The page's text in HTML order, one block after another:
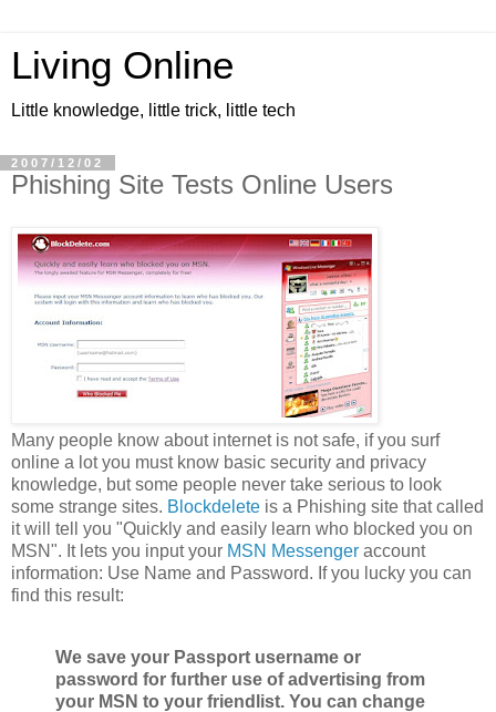
Living Online
Little knowledge, little trick, little tech
2007/12/02
Phishing Site Tests Online Users
Many people know about internet is not safe, if you surf
online a lot you must know basic security and privacy
knowledge, but some people never take serious to look
some strange sites. Blockdelete is a Phishing site that called
it will tell you "Quickly and easily learn who blocked you on
MSN". It lets you input your MSN Messenger account
information: Use Name and Password. If you lucky you can
find this result:
We save your Passport username or
password for further use of advertising from
your MSN to your friendlist. You can change